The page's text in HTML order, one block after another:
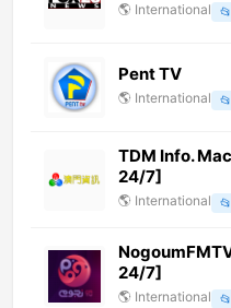
🌎 International 📂
Pent TV
🌎 International 📂
TDM Info.
24/7]
🌎 International 📂
24/7]
🌎 International 📂